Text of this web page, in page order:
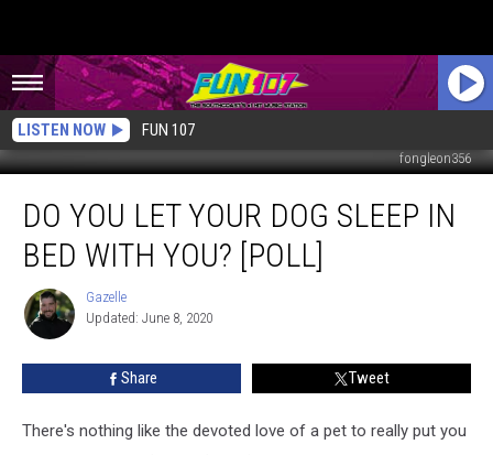
LISTEN NOW FUN 107
fongleon356
You
Your
Sleep
[POLL]
DO YOU LET YOUR DOG SLEEP IN
BED WITH YOU? [POLL]
Gazelle
Gazelle
Updated: June 8, 2020
Share Tweet
There's nothing like the devoted love of a pet to really put you